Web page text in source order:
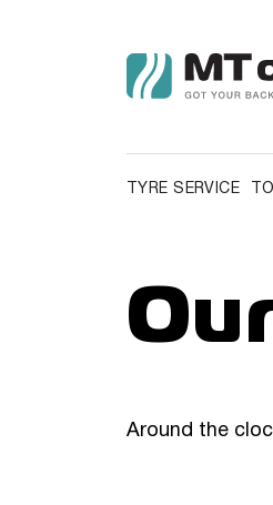
TYRE SERVICE
Around the